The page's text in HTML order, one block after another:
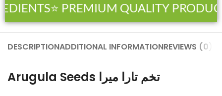
⭐ PREMIUM QUALITY
DESCRIPTIONADDITIONAL INFORMATIONREVIEWS (0)
Arugula Seeds تخم تارا میرا